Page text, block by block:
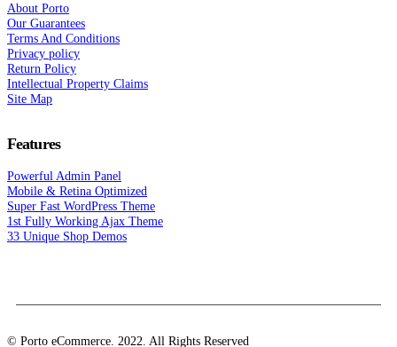
About Porto
Our Guarantees
Terms And Conditions
Privacy policy
Return Policy
Intellectual Property Claims
Site Map
Features
Powerful Admin Panel
Mobile & Retina Optimized
Super Fast WordPress Theme
1st Fully Working Ajax Theme
33 Unique Shop Demos
© Porto eCommerce. 2022. All Rights Reserved